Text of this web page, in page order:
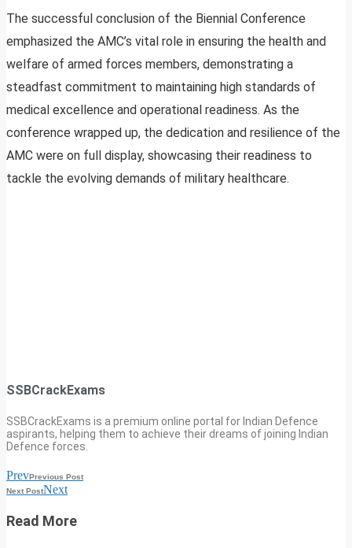
The successful conclusion of the Biennial Conference
emphasized the AMC’s vital role in ensuring the health and
welfare of armed forces members, demonstrating a
steadfast commitment to maintaining high standards of
medical excellence and operational readiness. As the
conference wrapped up, the dedication and resilience of the
AMC were on full display, showcasing their readiness to
tackle the evolving demands of military healthcare.
SSBCrackExams
SSBCrackExams is a premium online portal for Indian Defence
aspirants, helping them to achieve their dreams of joining Indian
Defence forces.
PrevPrevious Post
Next PostNext
Read More